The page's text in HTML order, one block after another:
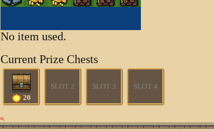
No item used.
Current Prize Chests
20
SLOT 2 SLOT 3 SLOT 4